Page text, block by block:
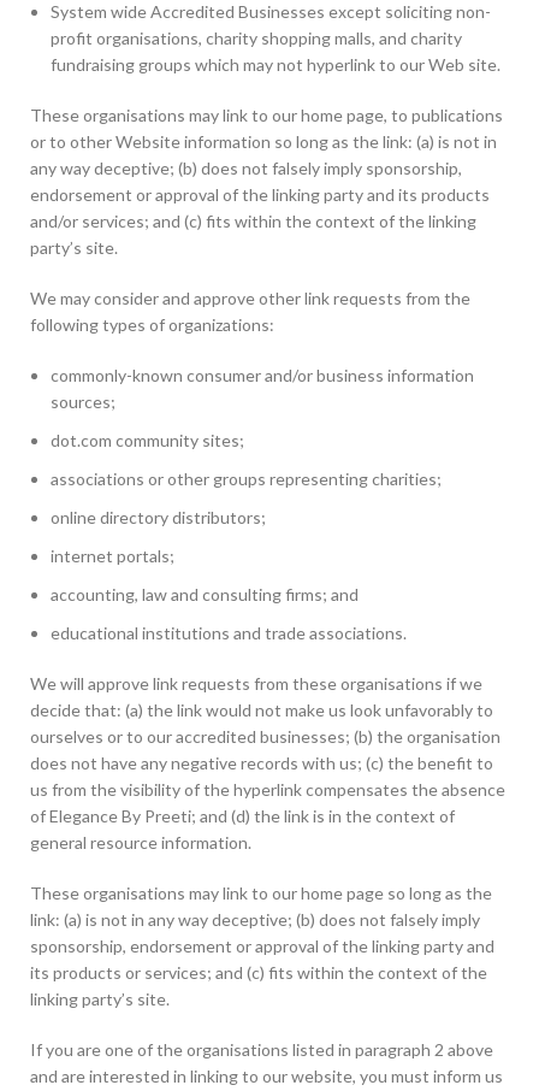
System wide Accredited Businesses except soliciting non-
profit organisations, charity shopping malls, and charity
fundraising groups which may not hyperlink to our Web site.
These organisations may link to our home page, to publications
or to other Website information so long as the link: (a) is not in
any way deceptive; (b) does not falsely imply sponsorship,
endorsement or approval of the linking party and its products
and/or services; and (c) fits within the context of the linking
party’s site.
We may consider and approve other link requests from the
following types of organizations:
commonly-known consumer and/or business information
sources;
dot.com community sites;
associations or other groups representing charities;
online directory distributors;
internet portals;
accounting, law and consulting firms; and
educational institutions and trade associations.
We will approve link requests from these organisations if we
decide that: (a) the link would not make us look unfavorably to
ourselves or to our accredited businesses; (b) the organisation
does not have any negative records with us; (c) the benefit to
us from the visibility of the hyperlink compensates the absence
of Elegance By Preeti; and (d) the link is in the context of
general resource information.
These organisations may link to our home page so long as the
link: (a) is not in any way deceptive; (b) does not falsely imply
sponsorship, endorsement or approval of the linking party and
its products or services; and (c) fits within the context of the
linking party’s site.
If you are one of the organisations listed in paragraph 2 above
and are interested in linking to our website, you must inform us